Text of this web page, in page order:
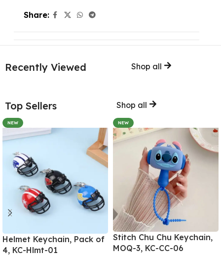
Share:
Recently Viewed Shop all
Top Sellers Shop all
NEW
Helmet Keychain, Pack of
4, KC-Hlmt-01
NEW
Stitch Chu Chu Keychain,
MOQ-3, KC-CC-06